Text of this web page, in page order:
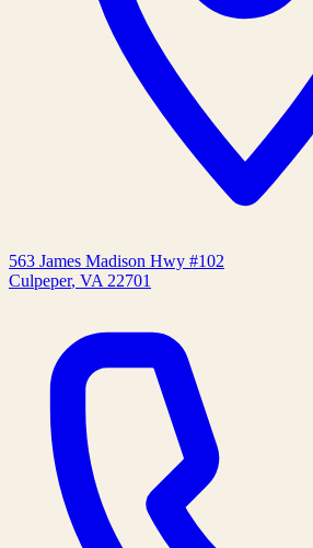
563 James Madison Hwy #102
Culpeper, VA 22701